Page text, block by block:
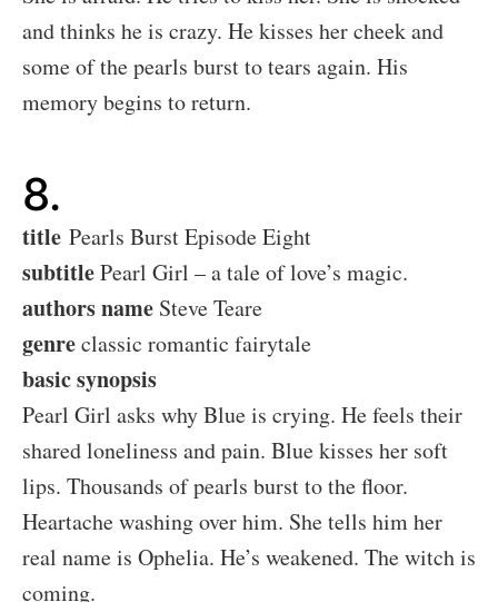
and thinks he is crazy. He kisses her cheek and
some of the pearls burst to tears again. His
memory begins to return.
8.
title Pearls Burst Episode Eight
subtitlePearl Girl – a tale of love’s magic.
authors name Steve Teare
genreclassic romantic fairytale
basic synopsis
Pearl Girl asks why Blue is crying. He feels their
shared loneliness and pain. Blue kisses her soft
lips. Thousands of pearls burst to the floor.
Heartache washing over him. She tells him her
real name is Ophelia. He’s weakened. The witch is
coming.